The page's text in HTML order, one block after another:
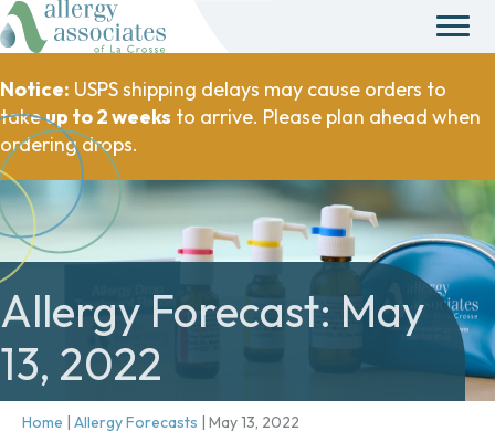
Notice: USPS shipping delays may cause orders to
takeup to 2 weeks to arrive. Please plan ahead when
ordering drops.
Allergy Forecast: May
13, 2022
Home | Allergy Forecasts | May 13, 2022